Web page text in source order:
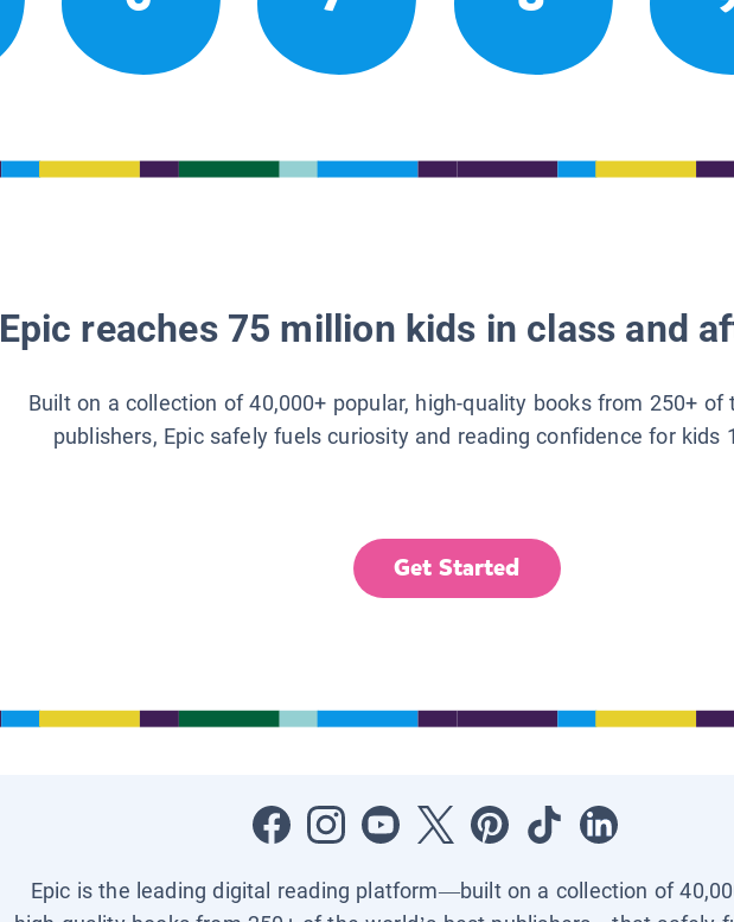
Epic reaches 75 million kids in class and
Built on a collection of 40,000+ popular, high-quality books from 250+ of
publishers, Epic safely fuels curiosity and reading confidence for kids
Get Started
Epic is the leading digital reading platform—built on a collection of